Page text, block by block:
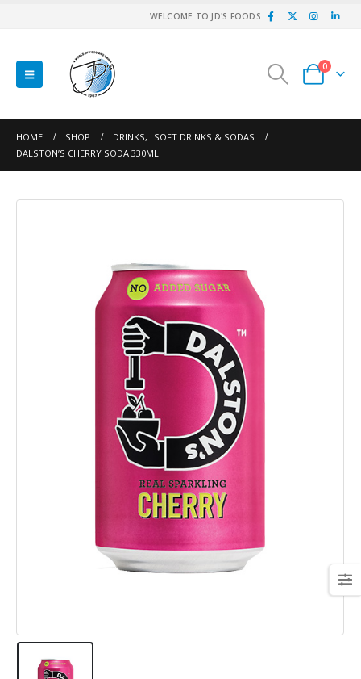
WELCOME TO JD'S FOODS
0
HOME SHOP DRINKS,
SOFT DRINKS & SODAS
DALSTON’S CHERRY SODA 330ML